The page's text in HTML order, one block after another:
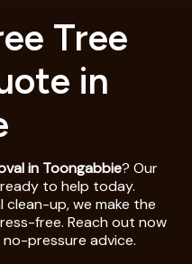
Tree
in
in Toongabbie? Our
to help today.
up, we make the
free. Reach out now
pressure advice.